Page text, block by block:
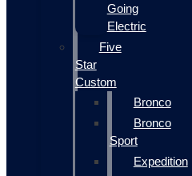
Going
Electric
Five
Star
Custom
Bronco
Bronco
Sport
Expedition